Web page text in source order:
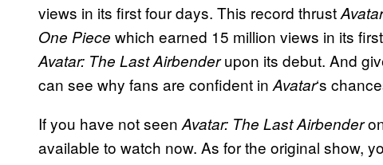
views in its first four days. This record thrust
One Piece which earned 15 million views in its
Avatar: The Last Airbenderupon its debut. And
can see why fans are confident in Avatar‘s
If you have not seen Avatar: The Last Airbender
available to watch now. As for the original show,